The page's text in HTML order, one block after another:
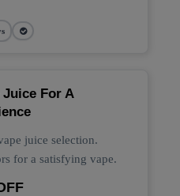
For A
juice selection.
for a satisfying vape.